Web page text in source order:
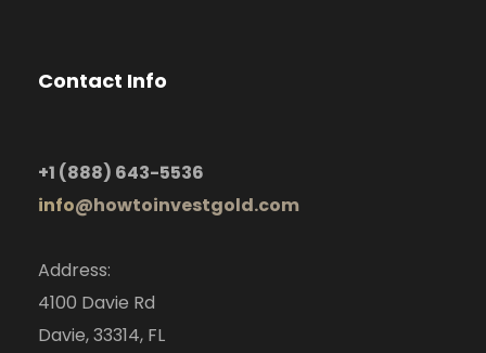
Contact Info
+1 (888) 643-5536
info@howtoinvestgold.com
Address:
4100 Davie Rd
Davie, 33314, FL